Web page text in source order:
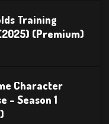
Training
(Premium)
Character
– Season 1